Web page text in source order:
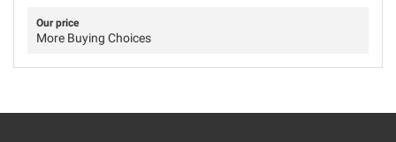
Our price
More Buying Choices